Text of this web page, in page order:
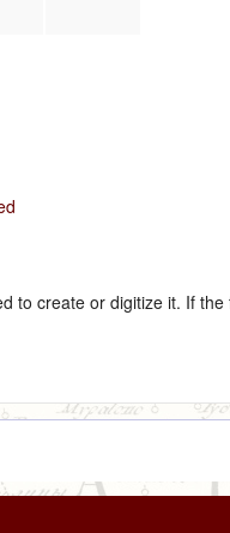
to create or digitize it. If